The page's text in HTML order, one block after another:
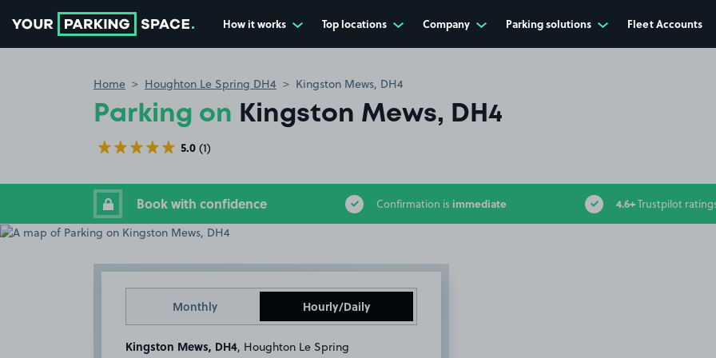
How it works Top locations Company Parking solutions Fleet Accounts
Home Houghton Le Spring DH4 Kingston Mews, DH4
Parking on Kingston Mews, DH4
5.0 (1)
Book with confidence Confirmation is immediate 4.6+Trustpilot
Monthly Hourly/Daily
Kingston Mews, DH4 , Houghton Le Spring